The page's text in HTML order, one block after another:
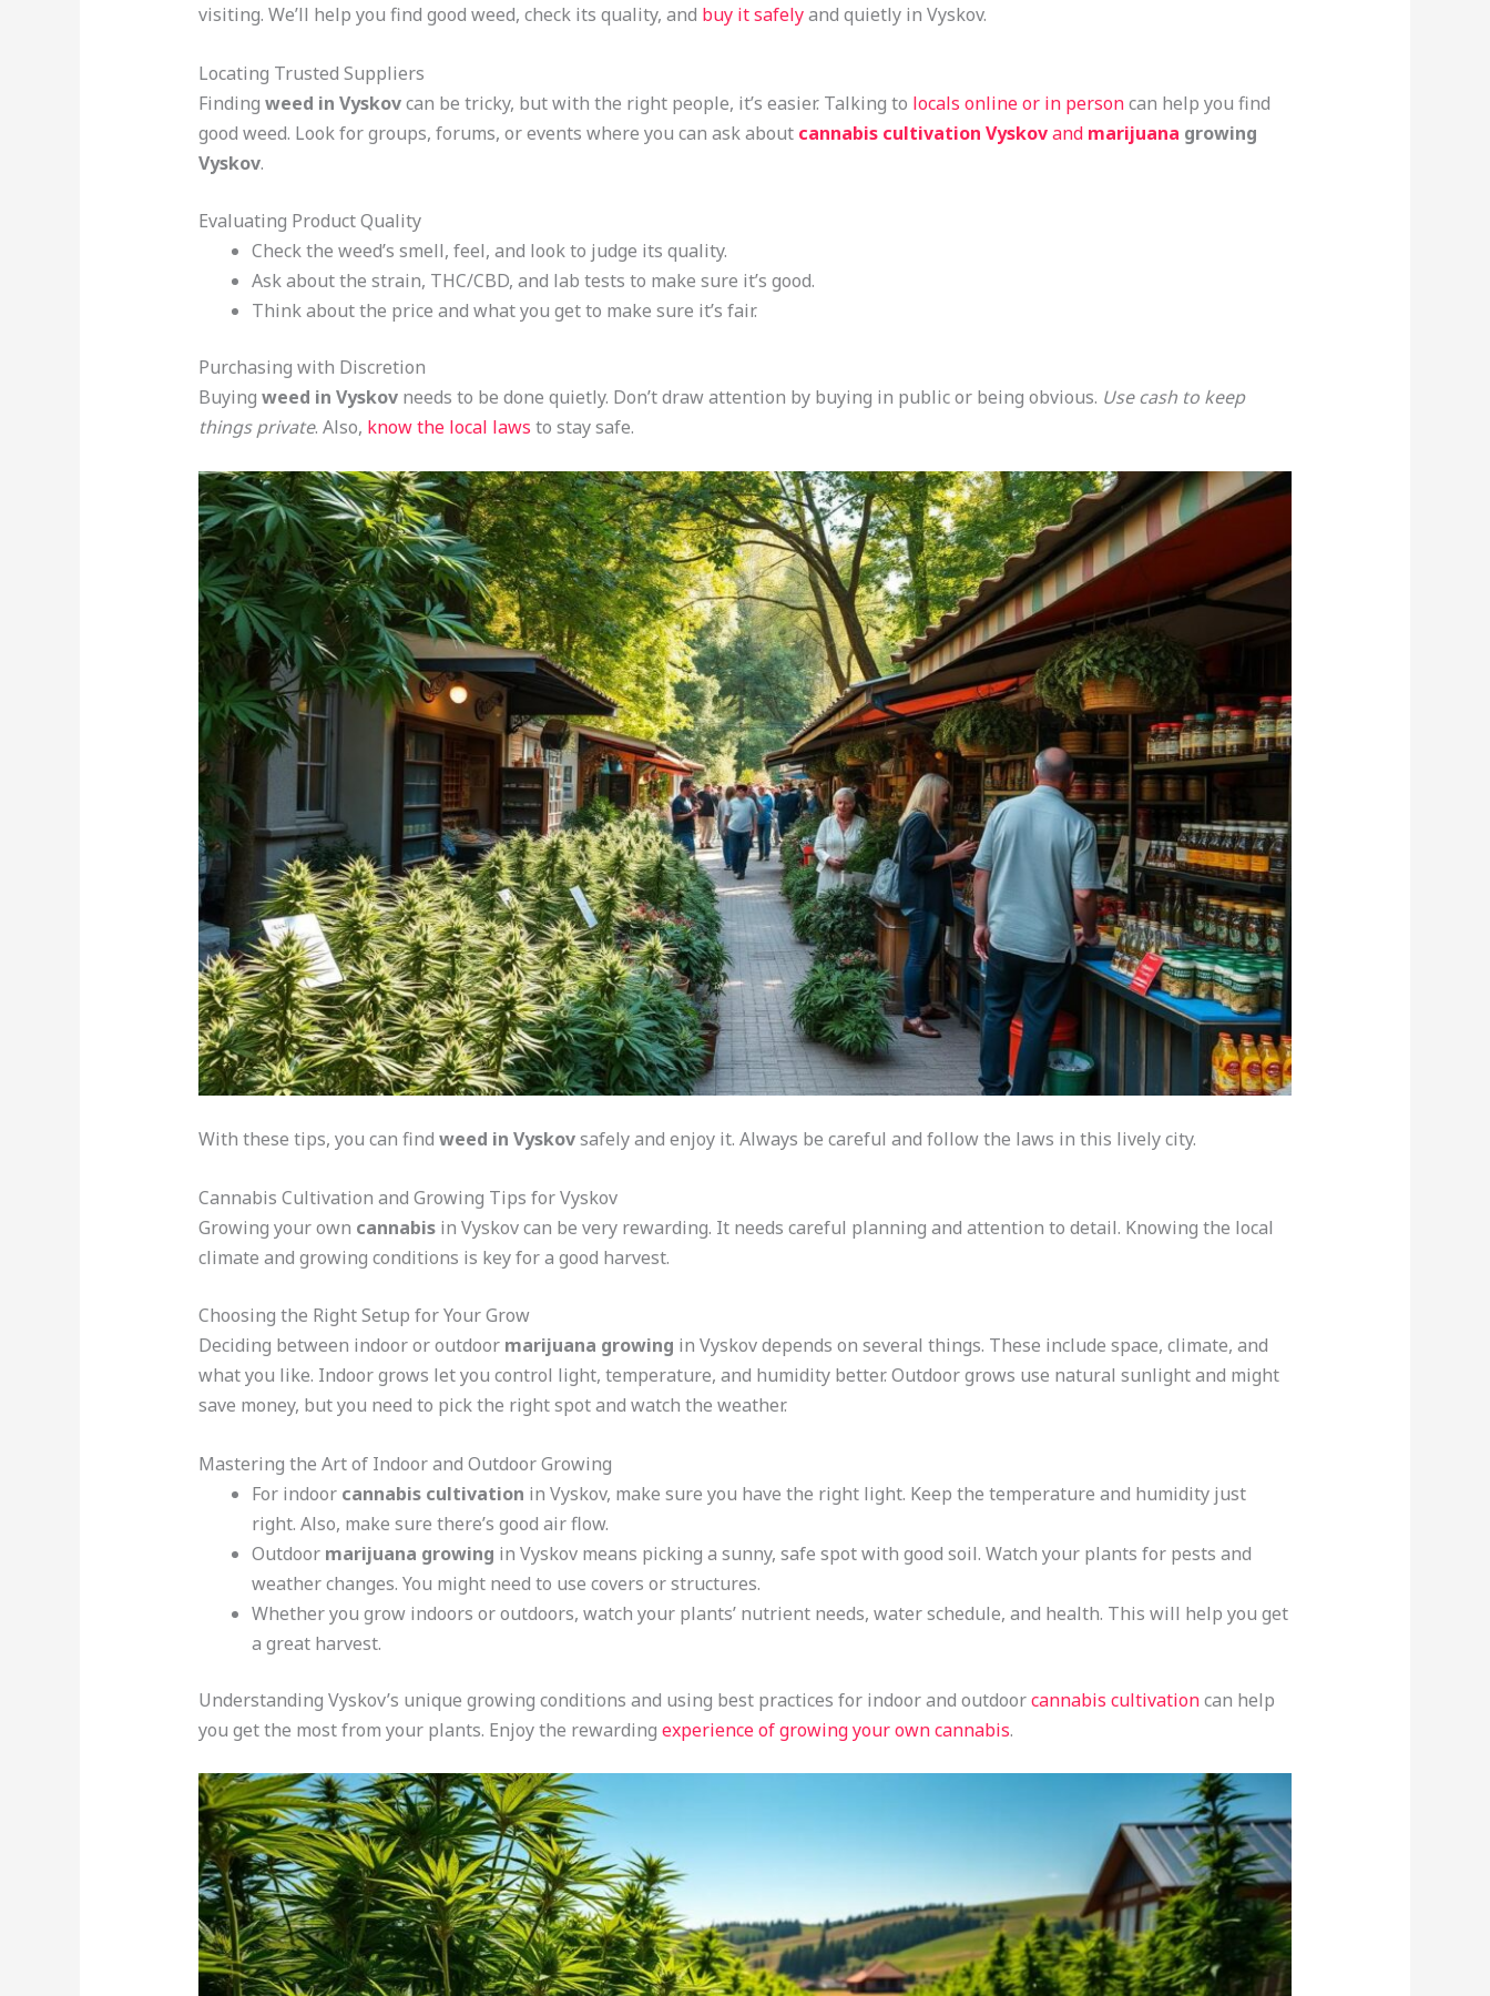
visiting. We’ll help you find good weed, check its quality, and buy it safelyand quietly in Vyskov.
Locating Trusted Suppliers
Finding weed in Vyskovcan be tricky, but with the right people, it’s easier. Talking to locals online or in personcan help you find
good weed. Look for groups, forums, or events where you can ask about cannabis cultivation Vyskovand marijuana growing
Vyskov.
Evaluating Product Quality
Check the weed’s smell, feel, and look to judge its quality.
Ask about the strain, THC/CBD, and lab tests to make sure it’s good.
Think about the price and what you get to make sure it’s fair.
Purchasing with Discretion
Buying weed in Vyskovneeds to be done quietly. Don’t draw attention by buying in public or being obvious. Use cash to keep
things private. Also, know the local laws to stay safe.
With these tips, you can find weed in Vyskovsafely and enjoy it. Always be careful and follow the laws in this lively city.
Cannabis Cultivation and Growing Tips for Vyskov
Growing your own cannabisin Vyskov can be very rewarding. It needs careful planning and attention to detail. Knowing the local
climate and growing conditions is key for a good harvest.
Choosing the Right Setup for Your Grow
Deciding between indoor or outdoor marijuana growing in Vyskov depends on several things. These include space, climate, and
what you like. Indoor grows let you control light, temperature, and humidity better. Outdoor grows use natural sunlight and might
save money, but you need to pick the right spot and watch the weather.
Mastering the Art of Indoor and Outdoor Growing
For indoor cannabis cultivation in Vyskov, make sure you have the right light. Keep the temperature and humidity just
right. Also, make sure there’s good air flow.
Outdoor marijuana growing in Vyskov means picking a sunny, safe spot with good soil. Watch your plants for pests and
weather changes. You might need to use covers or structures.
Whether you grow indoors or outdoors, watch your plants’ nutrient needs, water schedule, and health. This will help you get
a great harvest.
Understanding Vyskov’s unique growing conditions and using best practices for indoor and outdoorcannabis cultivationcan help
you get the most from your plants. Enjoy the rewarding experience of growing your own cannabis.